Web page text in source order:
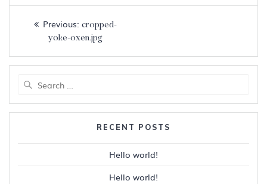
Post
navigation
Previous: Previous
post:
cropped-
yoke-oxen.jpg
RECENT POSTS
Hello world!
Hello world!